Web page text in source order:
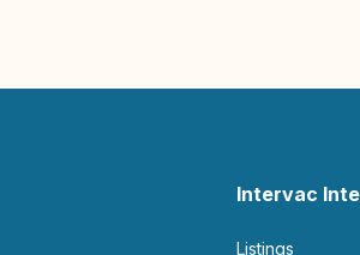
Intervac
Listings